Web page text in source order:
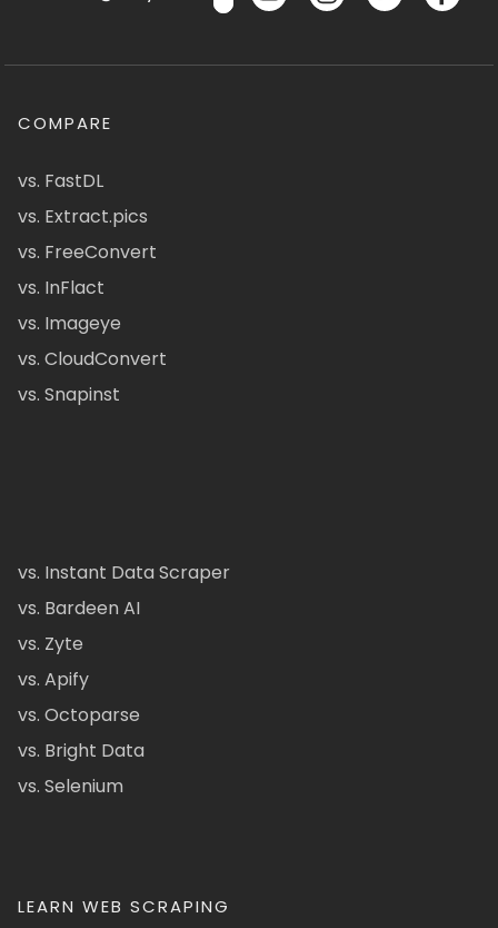
COMPARE
vs. FastDL
vs. Extract.pics
vs. FreeConvert
vs. InFlact
vs. Imageye
vs. CloudConvert
vs. Snapinst
vs. Instant Data Scraper
vs. Bardeen AI
vs. Zyte
vs. Apify
vs. Octoparse
vs. Bright Data
vs. Selenium
LEARN WEB SCRAPING